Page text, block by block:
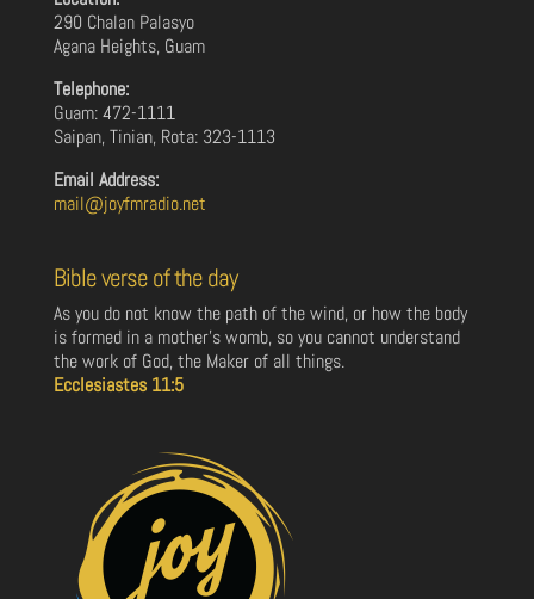
290 Chalan Palasyo
Agana Heights, Guam
Telephone:
Guam: 472-1111
Saipan, Tinian, Rota: 323-1113
Email Address:
mail@joyfmradio.net
Bible verse of the day
As you do not know the path of the wind, or how the body
is formed in a mother’s womb, so you cannot understand
the work of God, the Maker of all things.
Ecclesiastes 11:5